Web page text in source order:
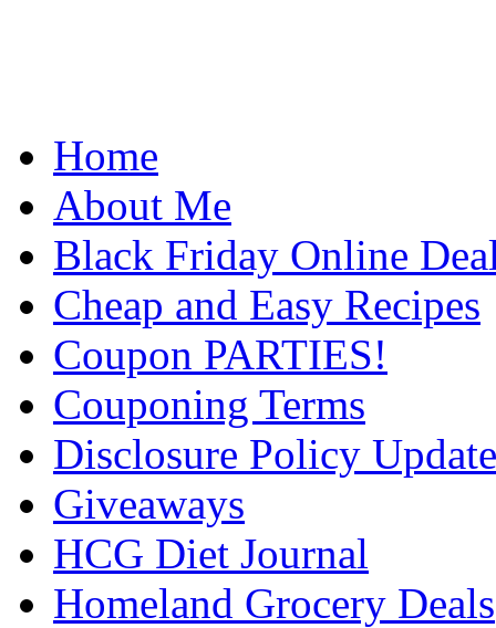
Home
About Me
Black Friday Online
Cheap and Easy Recipes
Coupon PARTIES!
Couponing Terms
Disclosure Policy Update
Giveaways
HCG Diet Journal
Homeland Grocery Deals